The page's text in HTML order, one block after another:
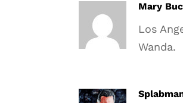
Mary
Los
Wanda.